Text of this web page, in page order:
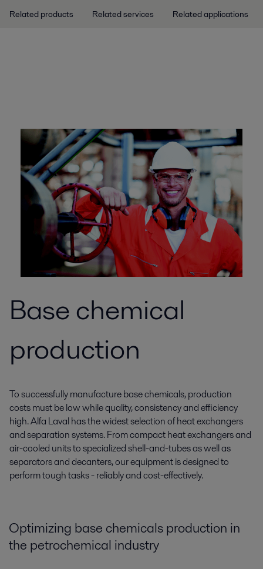
Related products Related services Related applications
Base chemical
production
To successfully manufacture base chemicals, production
costs must be low while quality, consistency and efficiency
high. Alfa Laval has the widest selection of heat exchangers
and separation systems. From compact heat exchangers and
air-cooled units to specialized shell-and-tubes as well as
separators and decanters, our equipment is designed to
perform tough tasks - reliably and cost-effectively.
Optimizing base chemicals production in
the petrochemical industry